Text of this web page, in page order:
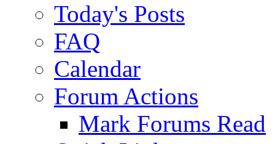
Today's Posts
FAQ
Calendar
Forum Actions
Mark Forums Read